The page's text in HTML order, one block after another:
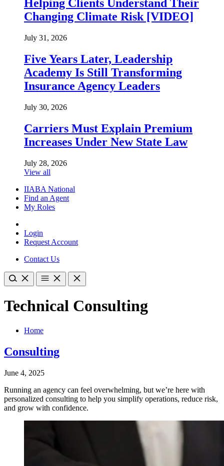
Helping Clients Understand Their
Changing Climate Risk [VIDEO]
July 31, 2026
Five Years Later, Leadership
Academy Is Still Transforming
Insurance Agency Leaders
July 30, 2026
Carriers Must Explain Premium
Increases Under New State Law
July 28, 2026
View all
IIABA National
Find an Agent
My Roles
Login
Request Account
Contact Us
Technical Consulting
Home
Consulting
June 4, 2025
Running an agency can feel overwhelming, but we’re here with
personalized consulting to help you simplify operations, reduce risk,
and grow with confidence.